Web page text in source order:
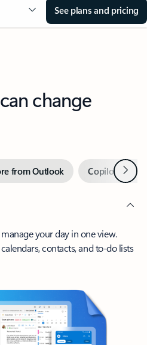
See plans and pricing
change
from Outlook Copilot inNext
your day in one view.
contacts, and to-do lists